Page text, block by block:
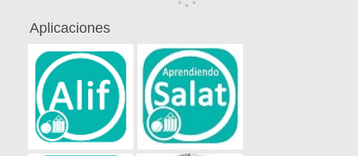
Aplicaciones